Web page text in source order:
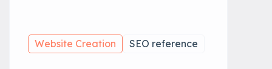
Website Creation SEO reference